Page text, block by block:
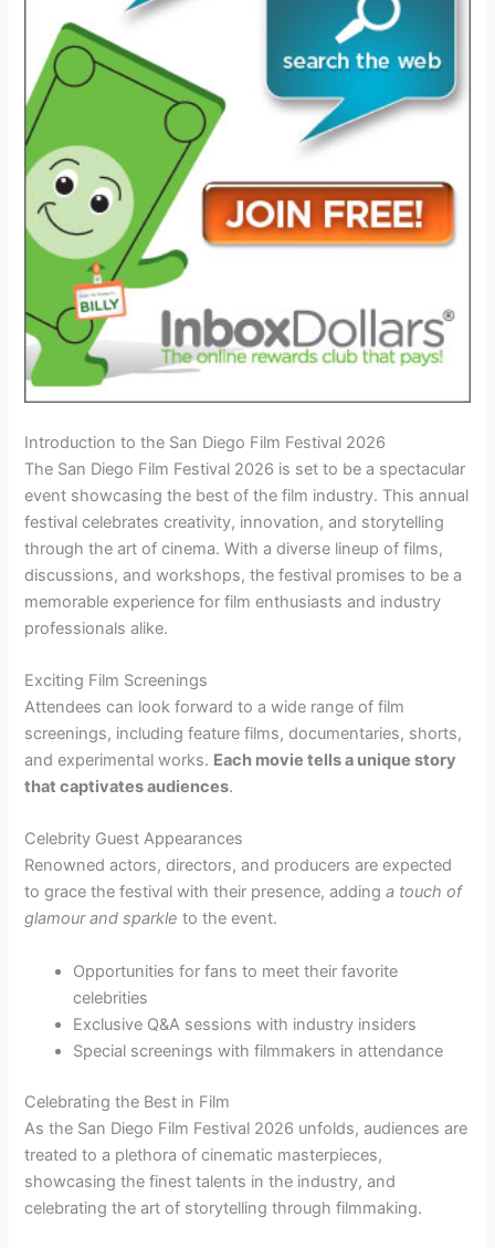
Introduction to the San Diego Film Festival 2026
The San Diego Film Festival 2026 is set to be a spectacular
event showcasing the best of the film industry. This annual
festival celebrates creativity, innovation, and storytelling
through the art of cinema. With a diverse lineup of films,
discussions, and workshops, the festival promises to be a
memorable experience for film enthusiasts and industry
professionals alike.
Exciting Film Screenings
Attendees can look forward to a wide range of film
screenings, including feature films, documentaries, shorts,
and experimental works. Each movie tells a unique story
that captivates audiences.
Celebrity Guest Appearances
Renowned actors, directors, and producers are expected
to grace the festival with their presence, addinga touch of
glamour and sparkle to the event.
Opportunities for fans to meet their favorite
celebrities
Exclusive Q&A sessions with industry insiders
Special screenings with filmmakers in attendance
Celebrating the Best in Film
As the San Diego Film Festival 2026 unfolds, audiences are
treated to a plethora of cinematic masterpieces,
showcasing the finest talents in the industry, and
celebrating the art of storytelling through filmmaking.